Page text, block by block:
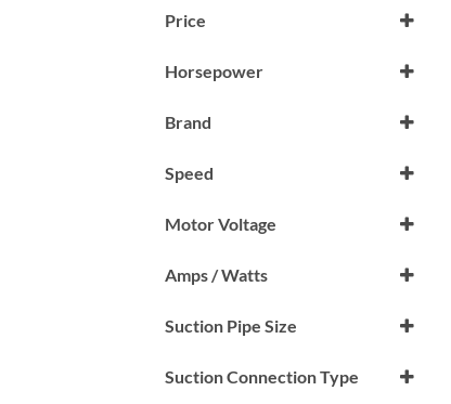
Price
Horsepower
Brand
Generic
Hydro-Quip
Sta-Rite
Vico
Speed
Motor Voltage
Amps / Watts
Suction Pipe Size
Suction Connection Type